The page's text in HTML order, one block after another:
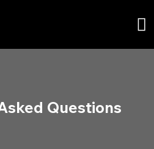
Questions